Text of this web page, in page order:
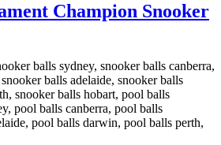
Champion Snooker
balls sydney, snooker balls canberra,
balls adelaide, snooker balls
snooker balls hobart, pool balls
pool balls canberra, pool balls
pool balls darwin, pool balls perth,